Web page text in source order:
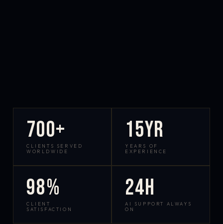
700+
CLIENTS SERVED
WORLDWIDE
15yr
YEARS OF
EXPERIENCE
98%
CLIENT
SATISFACTION
24h
AI SUPPORT ALWAYS
ON